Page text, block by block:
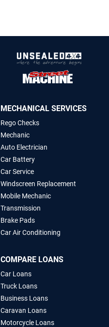
MECHANICAL SERVICES
Rego Checks
Mechanic
Auto Electrician
Car Battery
Car Service
Windscreen Replacement
Mobile Mechanic
Transmission
Brake Pads
Car Air Conditioning
COMPARE LOANS
Car Loans
Truck Loans
Business Loans
Caravan Loans
Motorcycle Loans